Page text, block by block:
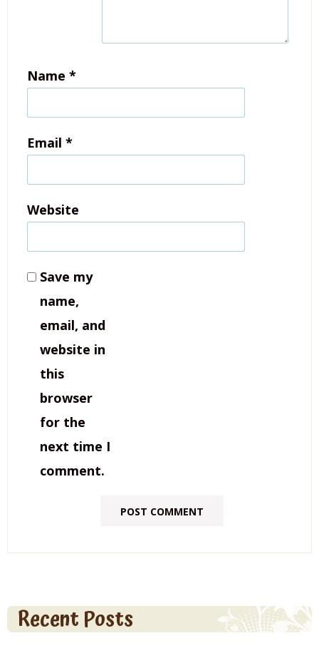
Name *
Email *
Website
Save my
name,
email, and
website in
this
browser
for the
next time I
comment.
Recent Posts